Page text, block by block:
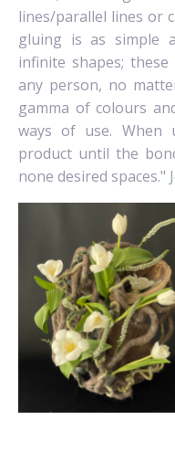
lines/parallel lines or
gluing is as simple
infinite shapes;
any person, no
gamma of colours
ways of use.
product until the
none desired spaces."